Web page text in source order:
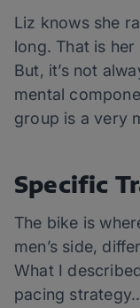
Liz knows she
long. That is
But, it’s not
mental
group is a very
Specific
The bike is
men’s side,
What I
pacing